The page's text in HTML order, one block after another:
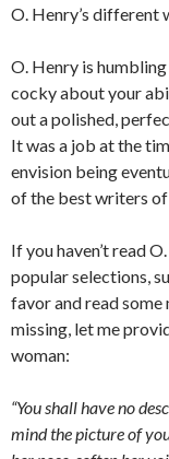
O. Henry’s different
O. Henry is
cocky about your
out a polished,
It was a job at the
envision being
of the best writers of
If you haven’t read
popular selections,
favor and read some
missing, let me
woman:
“You shall have no
mind the picture of